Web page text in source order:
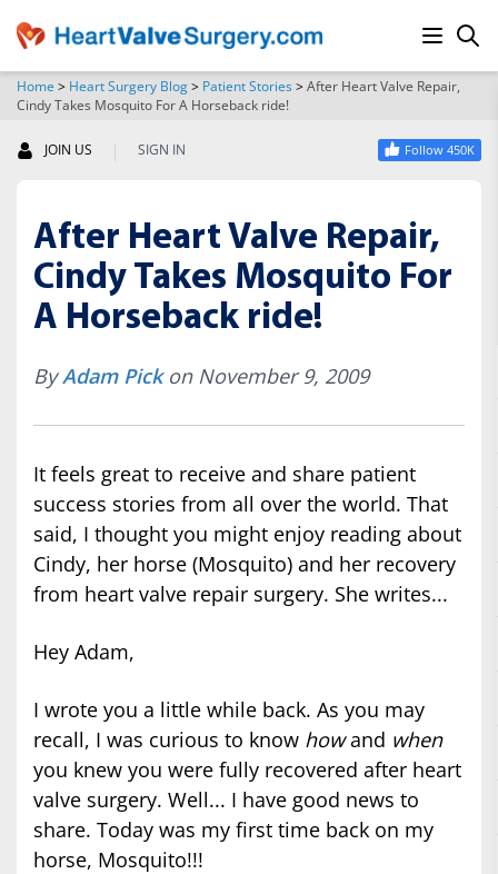
Home > Heart Surgery Blog> Patient Stories>After Heart Valve Repair,
Cindy Takes Mosquito For A Horseback ride!
JOIN US | SIGN IN Follow 450K
After Heart Valve Repair,
Cindy Takes Mosquito For
A Horseback ride!
ByAdam Pickon November 9, 2009
It feels great to receive and share patient
success stories from all over the world. That
said, I thought you might enjoy reading about
Cindy, her horse (Mosquito) and her recovery
from heart valve repair surgery. She writes...
Hey Adam,
I wrote you a little while back. As you may
recall, I was curious to know howand when
you knew you were fully recovered after heart
valve surgery. Well... I have good news to
share. Today was my first time back on my
horse, Mosquito!!!